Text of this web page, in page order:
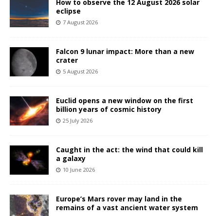
How to observe the 12 August 2026 solar
eclipse
7 August 2026
Falcon 9 lunar impact: More than a new
crater
5 August 2026
Euclid opens a new window on the first
billion years of cosmic history
25 July 2026
Caught in the act: the wind that could kill
a galaxy
10 June 2026
Europe’s Mars rover may land in the
remains of a vast ancient water system